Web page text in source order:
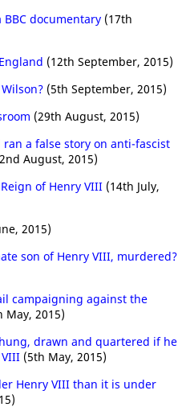
documentary (17th
(12th September, 2015)
(5th September, 2015)
(29th August, 2015)
a false story on anti-fascist
August, 2015)
of Henry VIII (14th July,
2015)
son of Henry VIII, murdered?
campaigning against the
May, 2015)
drawn and quartered if he
(5th May, 2015)
Henry VIII than it is under